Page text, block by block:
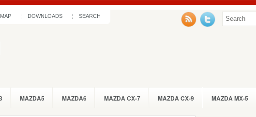
DOWNLOADS SEARCH
MAZDA5 MAZDA6 MAZDA CX-7 MAZDA CX-9 MAZDA MX-5